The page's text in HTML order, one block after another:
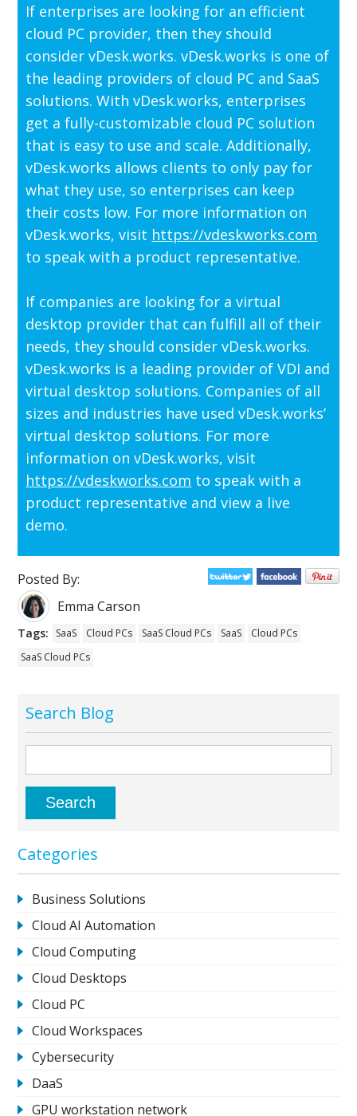
If enterprises are looking for an efficient
cloud PC provider, then they should
consider vDesk.works. vDesk.works is one of
the leading providers of cloud PC and SaaS
solutions. With vDesk.works, enterprises
get a fully-customizable cloud PC solution
that is easy to use and scale. Additionally,
vDesk.works allows clients to only pay for
what they use, so enterprises can keep
their costs low. For more information on
vDesk.works, visit https://vdeskworks.com
to speak with a product representative.
If companies are looking for a virtual
desktop provider that can fulfill all of their
needs, they should consider vDesk.works.
vDesk.works is a leading provider of VDI and
virtual desktop solutions. Companies of all
sizes and industries have used vDesk.works’
virtual desktop solutions. For more
information on vDesk.works, visit
https://vdeskworks.com to speak with a
product representative and view a live
demo.
Posted By:
Emma Carson
Tags: SaaS Cloud PCs SaaS Cloud PCs SaaS
Cloud PCs
SaaS Cloud PCs
Search Blog
Categories
Business Solutions
Cloud AI Automation
Cloud Computing
Cloud Desktops
Cloud PC
Cloud Workspaces
Cybersecurity
DaaS
GPU workstation network